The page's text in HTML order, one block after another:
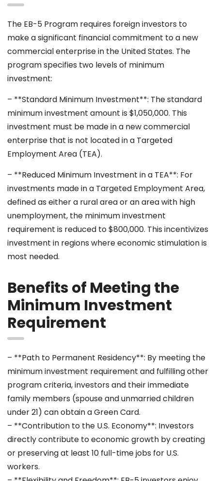
The EB-5 Program requires foreign investors to
make a significant financial commitment to a new
commercial enterprise in the United States. The
program specifies two levels of minimum
investment:
– **Standard Minimum Investment**: The standard
minimum investment amount is $1,050,000. This
investment must be made in a new commercial
enterprise that is not located in a Targeted
Employment Area (TEA).
– **Reduced Minimum Investment in a TEA**: For
investments made in a Targeted Employment Area,
defined as either a rural area or an area with high
unemployment, the minimum investment
requirement is reduced to $800,000. This incentivizes
investment in regions where economic stimulation is
most needed.
Benefits of Meeting the
Minimum Investment
Requirement
– **Path to Permanent Residency**: By meeting the
minimum investment requirement and fulfilling other
program criteria, investors and their immediate
family members (spouse and unmarried children
under 21) can obtain a Green Card.
– **Contribution to the U.S. Economy**: Investors
directly contribute to economic growth by creating
or preserving at least 10 full-time jobs for U.S.
workers.